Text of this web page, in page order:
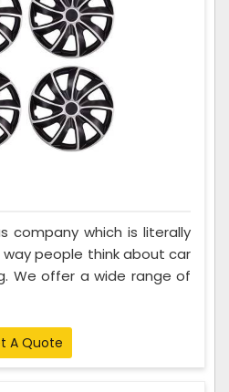
company which is literally
people think about car
We offer a wide range of
A Quote